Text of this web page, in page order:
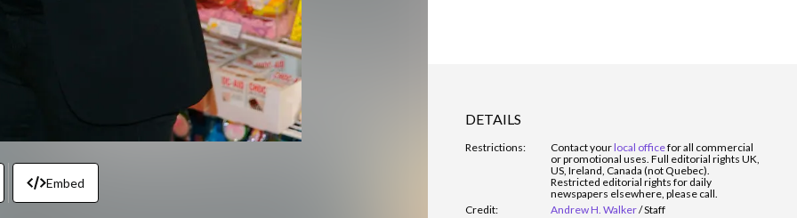
Embed
DETAILS
Restrictions: Contact yourlocal officefor all commercial
or promotional uses. Full editorial rights UK,
US, Ireland, Canada (not Quebec).
Restricted editorial rights for daily
newspapers elsewhere, please call.
Credit:
Andrew H. Walker/Staff